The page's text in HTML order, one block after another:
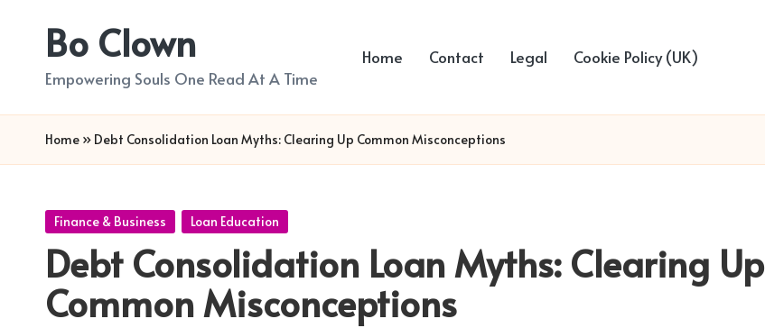
Bo Clown
Empowering Souls One Read At A Time
Home Contact Legal Cookie Policy (UK)
Home » Debt Consolidation Loan Myths: Clearing Up Common Misconceptions
Posted
Finance & Business Loan Education
Debt Consolidation Loan Myths: Clearing Up
Common Misconceptions